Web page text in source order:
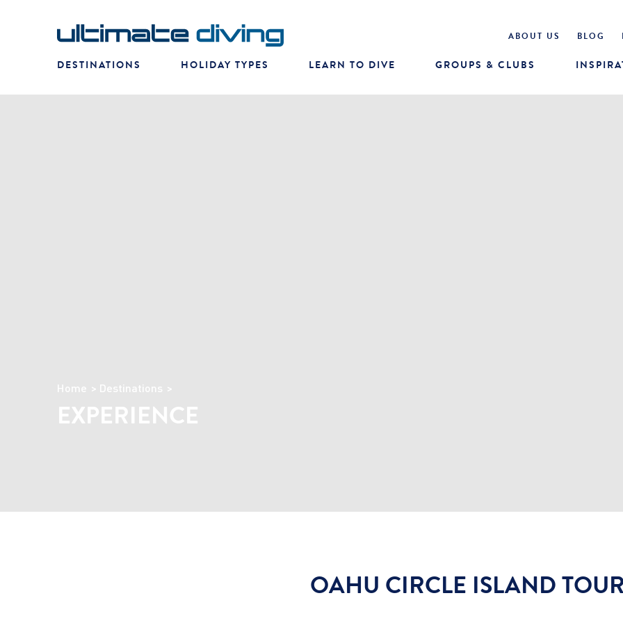
ABOUT US BLOG
DESTINATIONS HOLIDAY TYPES LEARN TO DIVE GROUPS & CLUBS
Home Destinations
EXPERIENCE
OAHU CIRCLE ISLAND